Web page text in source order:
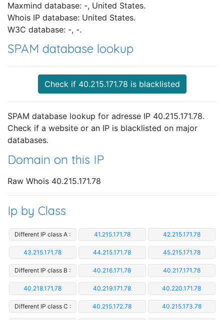
Maxmind database: -, United States.
Whois IP database: United States.
W3C database: -, -.
SPAM database lookup
Check if 40.215.171.78 is blacklisted
SPAM database lookup for adresse IP 40.215.171.78.
Check if a website or an IP is blacklisted on major
databases.
Domain on this IP
Raw Whois 40.215.171.78
Ip by Class
Different IP class A : 41.215.171.78 42.215.171.78
43.215.171.78 44.215.171.78 45.215.171.78
Different IP class B : 40.216.171.78 40.217.171.78
40.218.171.78 40.219.171.78 40.220.171.78
Different IP class C : 40.215.172.78 40.215.173.78